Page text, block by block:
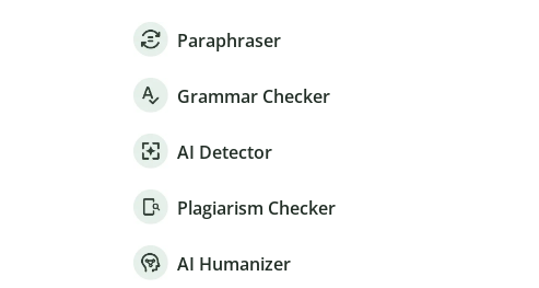
Paraphraser
Grammar Checker
AI Detector
Plagiarism Checker
AI Humanizer